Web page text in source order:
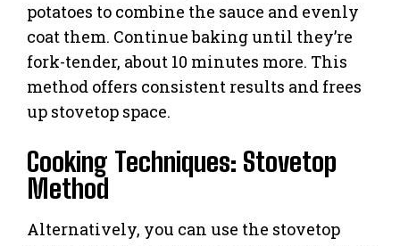
potatoes to combine the sauce and evenly
coat them. Continue baking until they’re
fork-tender, about 10 minutes more. This
method offers consistent results and frees
up stovetop space.
Cooking Techniques: Stovetop
Method
Alternatively, you can use the stovetop